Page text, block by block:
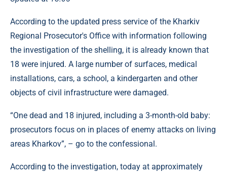
According to the updated press service of the Kharkiv
Regional Prosecutor's Office with information following
the investigation of the shelling, it is already known that
18 were injured. A large number of surfaces, medical
installations, cars, a school, a kindergarten and other
objects of civil infrastructure were damaged.
“One dead and 18 injured, including a 3-month-old baby:
prosecutors focus on in places of enemy attacks on living
areas Kharkov”, – go to the confessional.
According to the investigation, today at approximately